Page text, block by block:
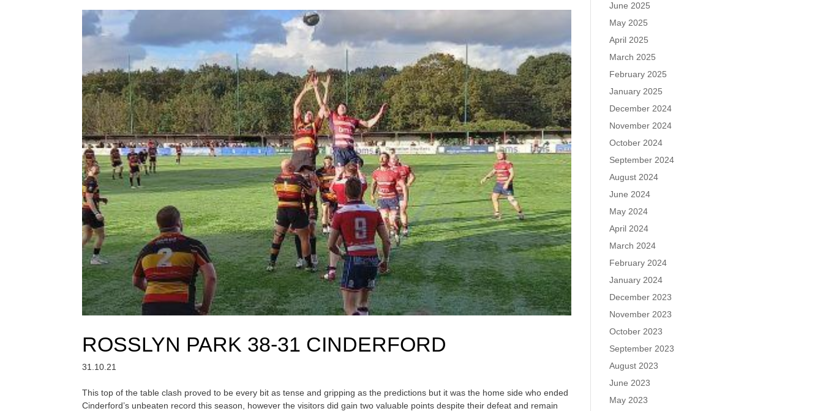
ROSSLYN PARK 38-31 CINDERFORD
31.10.21
This top of the table clash proved to be every bit as tense and gripping as the predictions but it was the home side who ended
Cinderford’s unbeaten record this season, however the visitors did gain two valuable points despite their defeat and remain
June 2025
May 2025
April 2025
March 2025
February 2025
January 2025
December 2024
November 2024
October 2024
September 2024
August 2024
June 2024
May 2024
April 2024
March 2024
February 2024
January 2024
December 2023
November 2023
October 2023
September 2023
August 2023
June 2023
May 2023